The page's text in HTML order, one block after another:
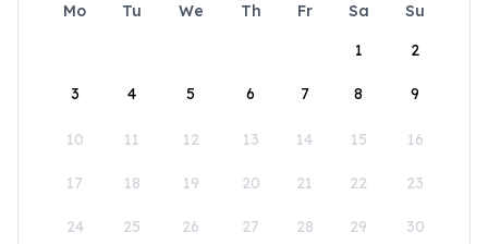
Mo Tu We Th Fr Sa
Su
1
2
3 4 5 6 7 8 9
10 11 12 13 14 15 16
17 18 19 20 21 22 23
24 25 26 27 28 29 30